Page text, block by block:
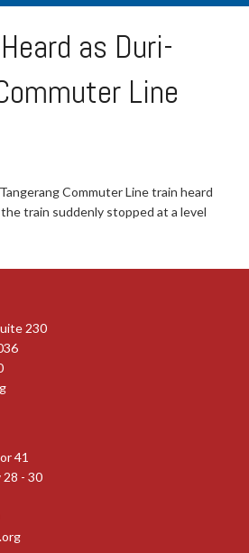
as Duri-
Line
Commuter Line train heard
train suddenly stopped at a level
230
41
28 - 30